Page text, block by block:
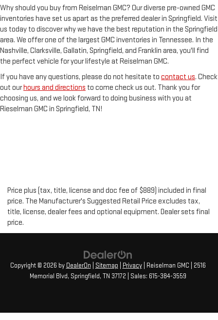
Why should you buy from Reiselman GMC? Our diverse pre-owned GMC
inventories have set us apart as the preferred dealer in Springfield. Visit
us today to discover why we have the best reputation in the Springfield
area. We offer one of the largest GMC inventories in Tennessee. In the
Nashville, Clarksville, Gallatin, Springfield, and Franklin area, you'll find
the perfect vehicle for your lifestyle at Reiselman GMC.
If you have any questions, please do not hesitate to contact us. Check
out ourhours and directions to come check us out. Thank you for
choosing us, and we look forward to doing business with you at
Rieselman GMC in Springfield, TN!
Price plus (tax, title, license and doc fee of $889) included in final
price. The Manufacturer's Suggested Retail Price excludes tax,
title, license, dealer fees and optional equipment. Dealer sets final
price.
Copyright © 2026 by DealerOn Sitemap Privacy| Reiselman GMC
2516
Memorial Blvd, Springfield, TN 37172 | Sales: 615-384-3559